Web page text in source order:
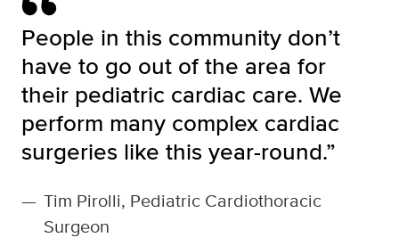
People in this community don’t
have to go out of the area for
their pediatric cardiac care. We
perform many complex cardiac
surgeries like this year-round.”
— Tim Pirolli, Pediatric Cardiothoracic
Surgeon